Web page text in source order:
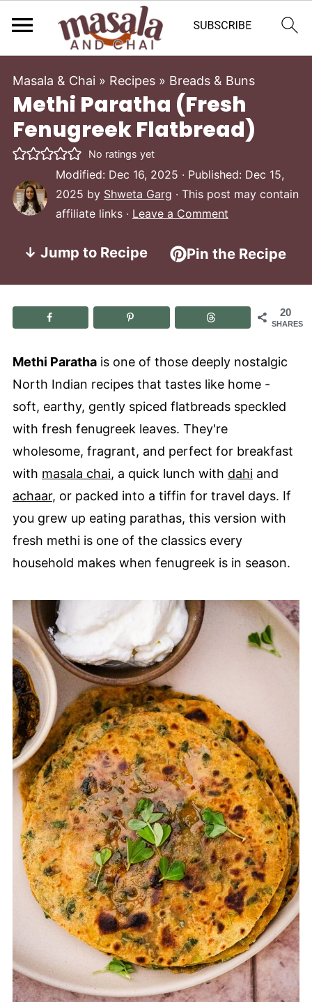
Masala & Chai » Recipes» Breads & Buns
Methi Paratha (Fresh
Fenugreek Flatbread)
No ratings yet
Modified: Dec 16, 2025 · Published: Dec 15,
2025 by Shweta Garg · This post may contain
affiliate links · Leave a Comment
↓ Jump to Recipe Pin the Recipe
20
SHARES
Methi Parathais one of those deeply nostalgic
North Indian recipes that tastes like home -
soft, earthy, gently spiced flatbreads speckled
with fresh fenugreek leaves. They're
wholesome, fragrant, and perfect for breakfast
with masala chai, a quick lunch with dahiand
achaar, or packed into a tiffin for travel days. If
you grew up eating parathas, this version with
fresh methi is one of the classics every
household makes when fenugreek is in season.